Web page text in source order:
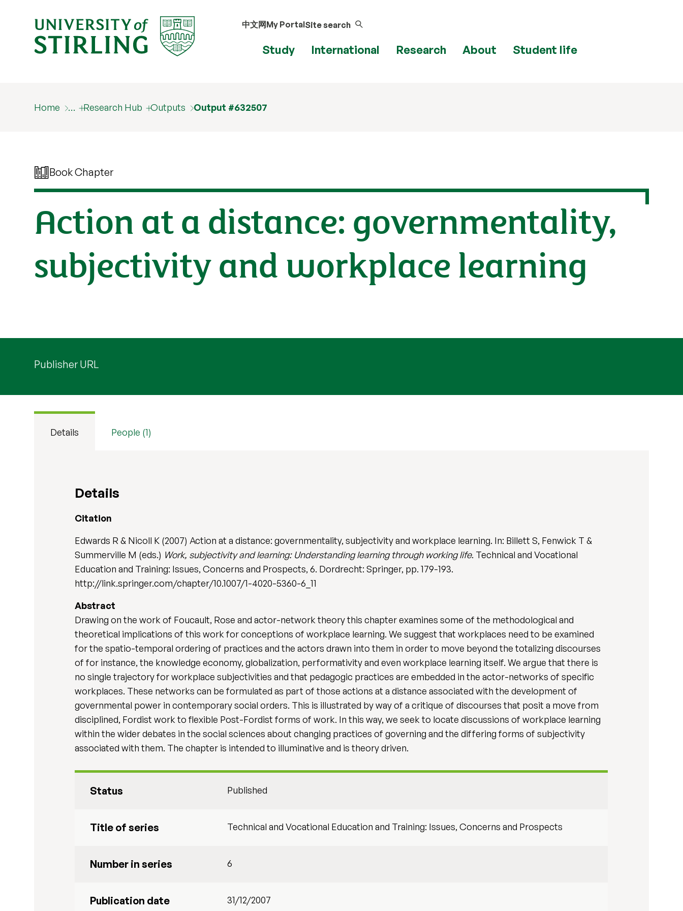
中文网My PortalSite search
Study International Research About Student life
Home … Research Hub Outputs Output #632507
Book Chapter
Action at a distance: governmentality,
subjectivity and workplace learning
Publisher URL
Details People (1)
Details
Citation
Edwards R & Nicoll K (2007) Action at a distance: governmentality, subjectivity and workplace learning. In: Billett S, Fenwick T &
Summerville M (eds.) Work, subjectivity and learning: Understanding learning through working life. Technical and Vocational
Education and Training: Issues, Concerns and Prospects, 6. Dordrecht: Springer, pp. 179-193.
http://link.springer.com/chapter/10.1007/1-4020-5360-6_11
Abstract
Drawing on the work of Foucault, Rose and actor-network theory this chapter examines some of the methodological and
theoretical implications of this work for conceptions of workplace learning. We suggest that workplaces need to be examined
for the spatio-temporal ordering of practices and the actors drawn into them in order to move beyond the totalizing discourses
of for instance, the knowledge economy, globalization, performativity and even workplace learning itself. We argue that there is
no single trajectory for workplace subjectivities and that pedagogic practices are embedded in the actor-networks of specific
workplaces. These networks can be formulated as part of those actions at a distance associated with the development of
governmental power in contemporary social orders. This is illustrated by way of a critique of discourses that posit a move from
disciplined, Fordist work to flexible Post-Fordist forms of work. In this way, we seek to locate discussions of workplace learning
within the wider debates in the social sciences about changing practices of governing and the differing forms of subjectivity
associated with them. The chapter is intended to illuminative and is theory driven.
Status Published
Title of series Technical and Vocational Education and Training: Issues, Concerns and Prospects
Number in series 6
Publication date 31/12/2007